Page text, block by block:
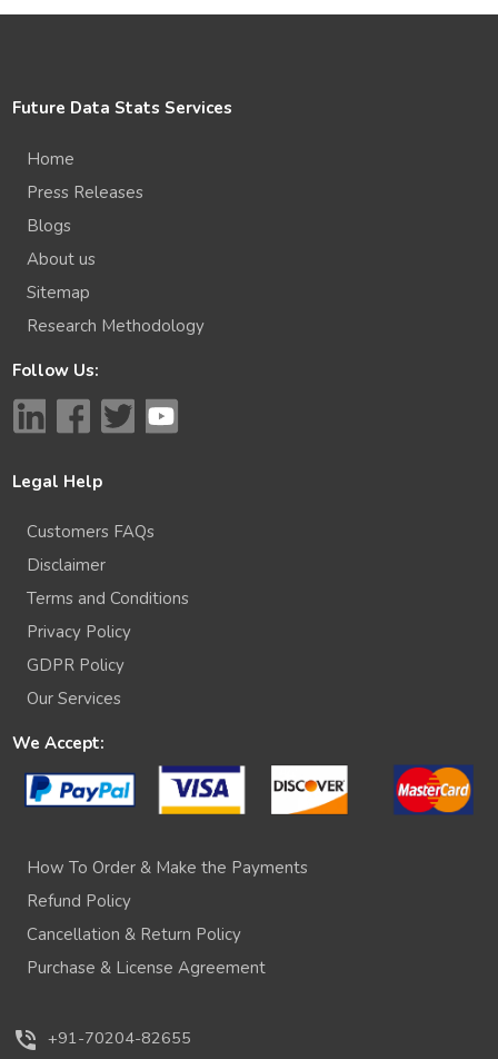
Future Data Stats Services
Home
Press Releases
Blogs
About us
Sitemap
Research Methodology
Follow Us:
Legal Help
Customers FAQs
Disclaimer
Terms and Conditions
Privacy Policy
GDPR Policy
Our Services
We Accept:
How To Order & Make the Payments
Refund Policy
Cancellation & Return Policy
Purchase & License Agreement
phone_in_talk +91-70204-82655